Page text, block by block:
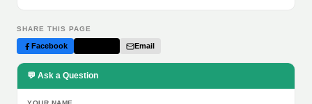
SHARE THIS PAGE
Facebook Email
💬 Ask a Question